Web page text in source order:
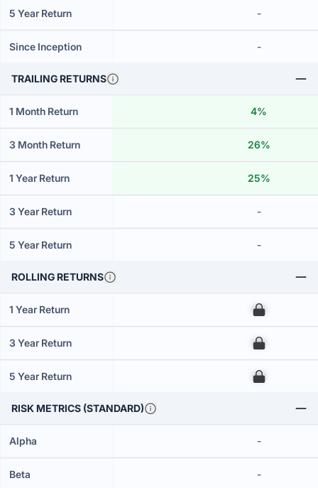
5 Year Return -
Since Inception -
TRAILING RETURNS
1 Month Return 4%
3 Month Return 26%
1 Year Return 25%
3 Year Return -
5 Year Return -
ROLLING RETURNS
1 Year Return 00
3 Year Return 00
5 Year Return 00
RISK METRICS (STANDARD)
Alpha -
Beta -